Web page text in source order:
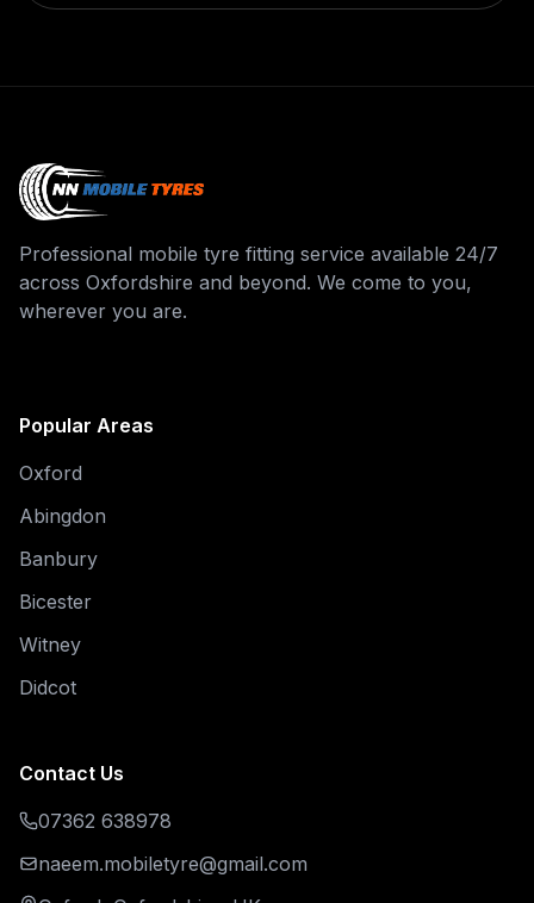
Professional mobile tyre fitting service available 24/7
across Oxfordshire and beyond. We come to you,
wherever you are.
Popular Areas
Oxford
Abingdon
Banbury
Bicester
Witney
Didcot
Contact Us
07362 638978
naeem.mobiletyre@gmail.com